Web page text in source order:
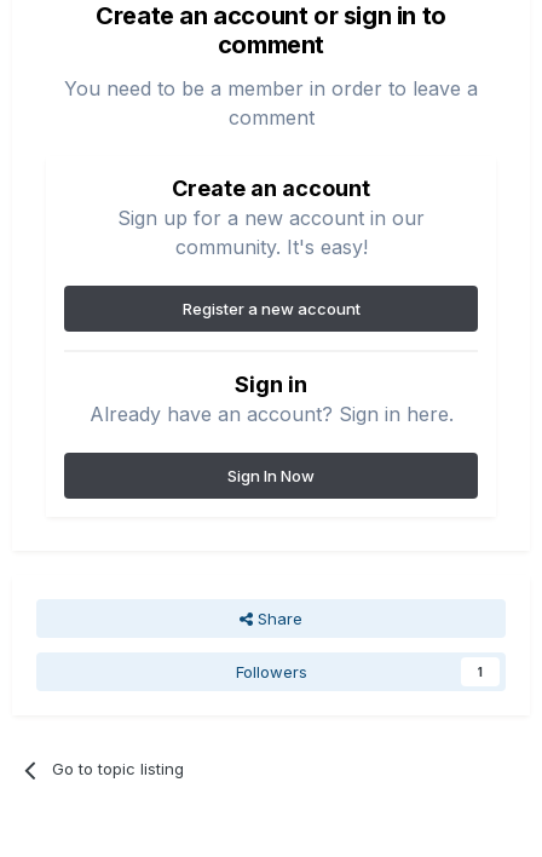
Create an account or sign in to
comment
You need to be a member in order to leave a
comment
Create an account
Sign up for a new account in our
community. It's easy!
Register a new account
Sign in
Already have an account? Sign in here.
Sign In Now
Share
Followers 1
Go to topic listing